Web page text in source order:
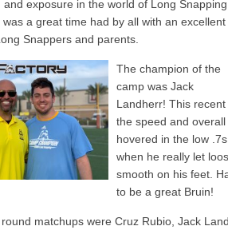
and exposure in the world of Long Snapping.
a great time had by all with an excellent
Snappers and parents.
The champion of the
camp was Jack
Landherr! This
the speed and
hovered in the low
when he really let
smooth on his feet.
to be a great Bruin!
matchups were Cruz Rubio, Jack